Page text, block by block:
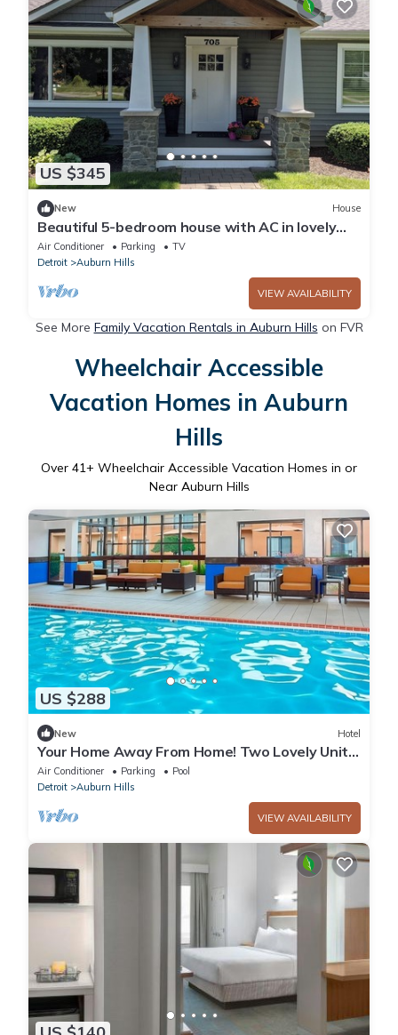
US $345
New House
Beautiful 5-bedroom house with AC in lovely
Auburn Hills
Air Conditioner Parking
TV
Detroit
Auburn Hills
VIEW AVAILABILITY
See More Family Vacation Rentals in Auburn Hills on FVR
Wheelchair Accessible
Vacation Homes in Auburn
Hills
Over 41+ Wheelchair Accessible Vacation Homes in or
Near Auburn Hills
US $288
New Hotel
Your Home Away From Home! Two Lovely Units,
With Swimming Pool, Parking!
Air Conditioner Parking
Pool
Detroit
Auburn Hills
VIEW AVAILABILITY